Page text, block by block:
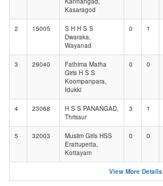
Kasaragod
2 15005
S H H S S
Dwaraka,
Wayanad
0 1
3 29040
Fathima Matha
Girls H S S
Koompanpara,
Idukki
0 0
4 23068
H S S PANANGAD,
Thrissur
3 1
5 32003
Muslim Girls HSS
Erattupetta,
Kottayam
0 0
View More Details